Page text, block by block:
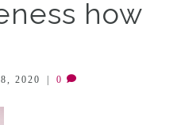
how
2020 | 0